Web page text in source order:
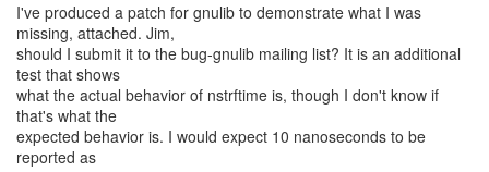
I've produced a patch for gnulib to demonstrate what I was
missing, attached. Jim,
should I submit it to the bug-gnulib mailing list? It is an additional
test that shows
what the actual behavior of nstrftime is, though I don't know if
that's what the
expected behavior is. I would expect 10 nanoseconds to be
reported as